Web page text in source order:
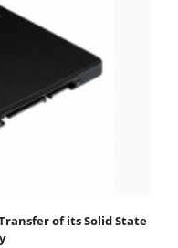
of its Solid State